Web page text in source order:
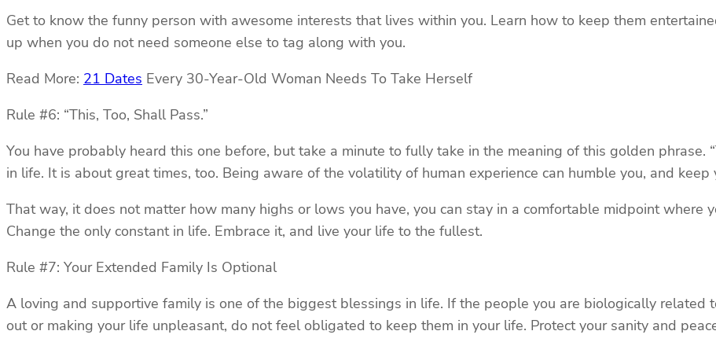
Get to know the funny person with awesome interests that lives within you. Learn how to keep them
up when you do not need someone else to tag along with you.
Read More: 21 Dates Every 30-Year-Old Woman Needs To Take Herself
Rule #6: “This, Too, Shall Pass.”
You have probably heard this one before, but take a minute to fully take in the meaning of this golden phrase.
in life. It is about great times, too. Being aware of the volatility of human experience can humble you, and keep
That way, it does not matter how many highs or lows you have, you can stay in a comfortable midpoint where
Change the only constant in life. Embrace it, and live your life to the fullest.
Rule #7: Your Extended Family Is Optional
A loving and supportive family is one of the biggest blessings in life. If the people you are biologically related
out or making your life unpleasant, do not feel obligated to keep them in your life. Protect your sanity and